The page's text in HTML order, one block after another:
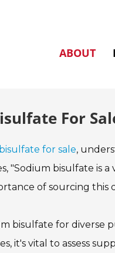
ABOUT
For
for sale,
"Sodium bisulfate is a
of sourcing this
bisulfate for diverse
it's vital to assess